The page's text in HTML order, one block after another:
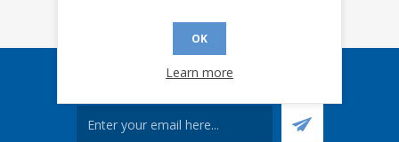
Sign up for our eNews
OK
Learn more